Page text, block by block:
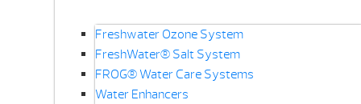
Freshwater Ozone System
FreshWater® Salt System
FROG® Water Care Systems
Water Enhancers